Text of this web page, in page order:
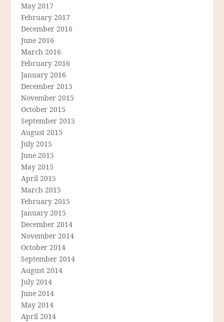
May 2017
February 2017
December 2016
June 2016
March 2016
February 2016
January 2016
December 2015
November 2015
October 2015
September 2015
August 2015
July 2015
June 2015
May 2015
April 2015
March 2015
February 2015
January 2015
December 2014
November 2014
October 2014
September 2014
August 2014
July 2014
June 2014
May 2014
April 2014